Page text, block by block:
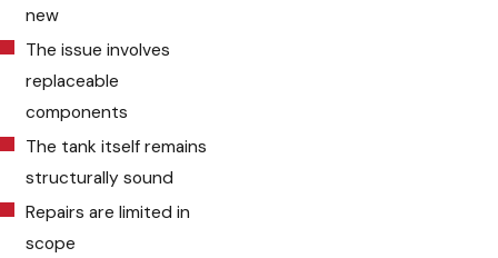
new
The issue involves
replaceable
components
The tank itself remains
structurally sound
Repairs are limited in
scope